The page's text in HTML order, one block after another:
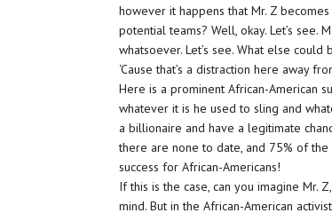
however it happens that Mr. Z
potential teams? Well, okay. Let’s see.
whatsoever. Let’s see. What else
‘Cause that’s a distraction here away
Here is a prominent African-American
whatever it is he used to sling and
a billionaire and have a legitimate
there are none to date, and 75% of
success for African-Americans!
If this is the case, can you imagine Mr.
mind. But in the African-American